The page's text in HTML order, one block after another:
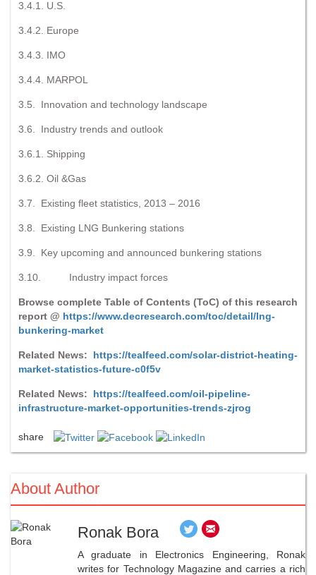
3.4.1. U.S.
3.4.2. Europe
3.4.3. IMO
3.4.4. MARPOL
3.5. Innovation and technology landscape
3.6. Industry trends and outlook
3.6.1. Shipping
3.6.2. Oil &Gas
3.7. Existing fleet statistics, 2013 – 2016
3.8. Existing LNG Bunkering stations
3.9. Key upcoming and announced bunkering stations
3.10. Industry impact forces
Browse complete Table of Contents (ToC) of this research
report @ https://www.decresearch.com/toc/detail/lng-
bunkering-market
Related News: https://tealfeed.com/solar-district-heating-
market-statistics-future-c0f5v
Related News: https://tealfeed.com/oil-pipeline-
infrastructure-market-opportunities-trends-zjrog
share
About Author
Ronak Bora
A graduate in Electronics Engineering, Ronak
writes for Technology Magazine and carries a rich